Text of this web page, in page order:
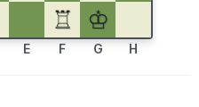
♖ ♔
E F G H